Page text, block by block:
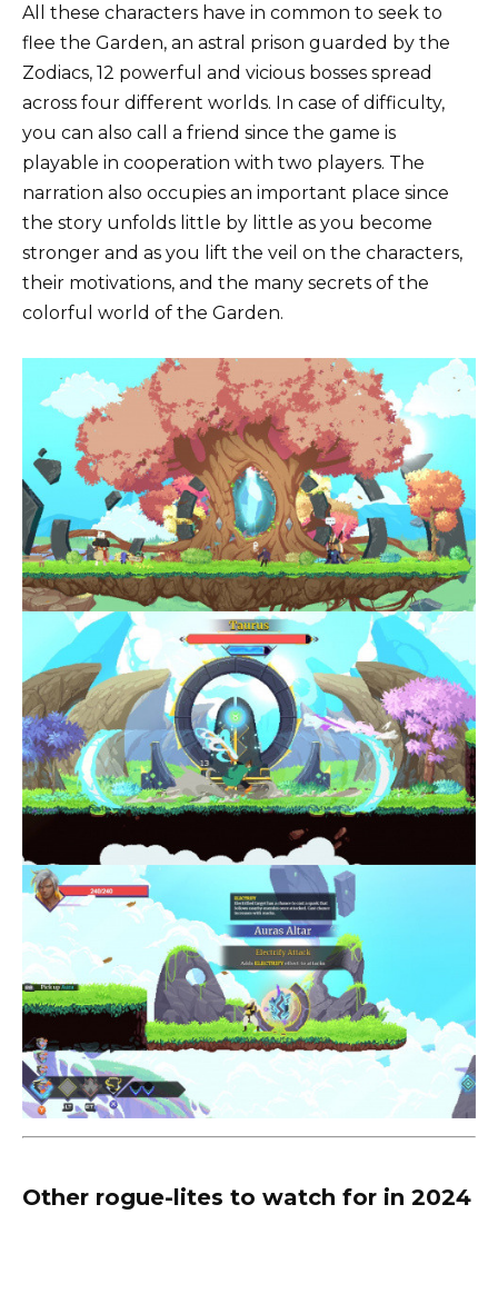
All these characters have in common to seek to
flee the Garden, an astral prison guarded by the
Zodiacs, 12 powerful and vicious bosses spread
across four different worlds. In case of difficulty,
you can also call a friend since the game is
playable in cooperation with two players. The
narration also occupies an important place since
the story unfolds little by little as you become
stronger and as you lift the veil on the characters,
their motivations, and the many secrets of the
colorful world of the Garden.
Other rogue-lites to watch for in 2024